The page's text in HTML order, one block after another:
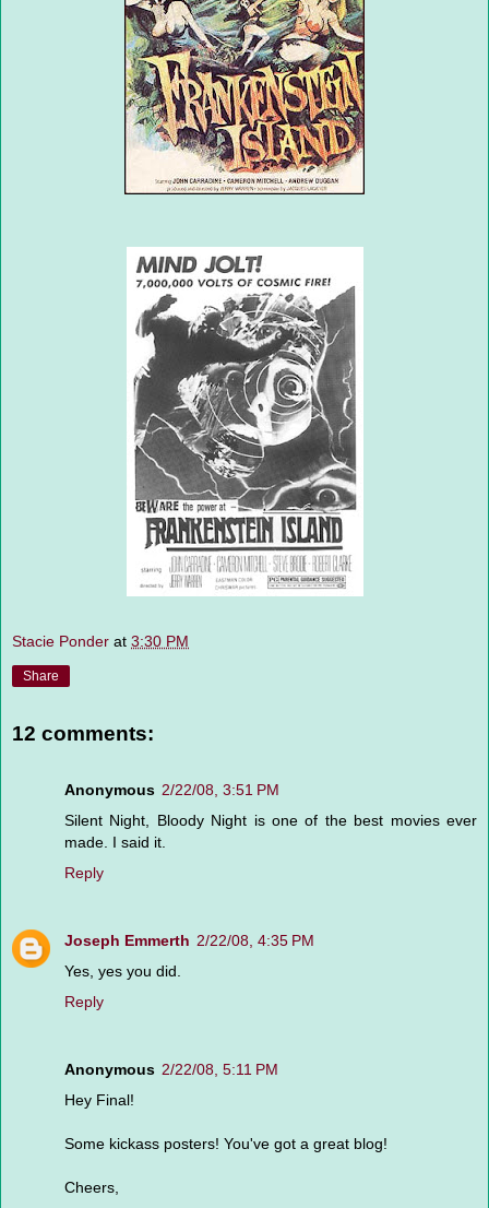
Stacie Ponder at 3:30 PM
Share
12 comments:
Anonymous 2/22/08, 3:51 PM
Silent Night, Bloody Night is one of the best movies ever
made. I said it.
Reply
Joseph Emmerth 2/22/08, 4:35 PM
Yes, yes you did.
Reply
Anonymous 2/22/08, 5:11 PM
Hey Final!
Some kickass posters! You've got a great blog!
Cheers,